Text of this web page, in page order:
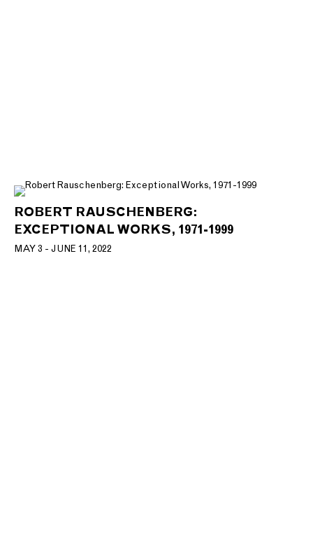
ROBERT RAUSCHENBERG:
EXCEPTIONAL WORKS, 1971-1999
MAY 3 - JUNE 11, 2022